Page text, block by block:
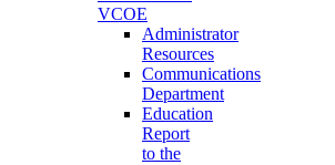
VCOE
Administrator
Resources
Communications
Department
Education
Report
to the